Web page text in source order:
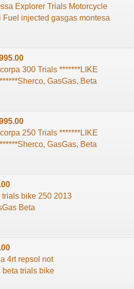
Explorer Trials Motorcycle
Fuel injected gasgas montesa
300 Trials *******LIKE
GasGas, Beta
250 Trials *******LIKE
GasGas, Beta
trials bike 250 2013
Beta
4rt repsol not
beta trials bike